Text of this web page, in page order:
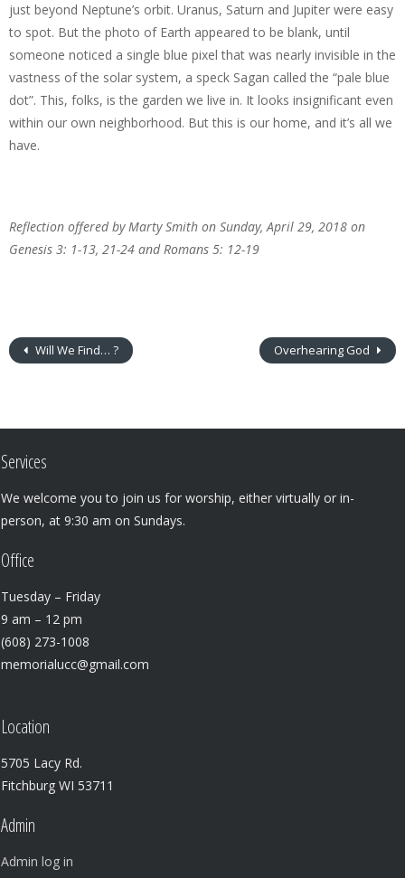
just beyond Neptune’s orbit. Uranus, Saturn and Jupiter were easy
to spot. But the photo of Earth appeared to be blank, until
someone noticed a single blue pixel that was nearly invisible in the
vastness of the solar system, a speck Sagan called the “pale blue
dot”. This, folks, is the garden we live in. It looks insignificant even
within our own neighborhood. But this is our home, and it’s all we
have.
Reflection offered by Marty Smith on Sunday, April 29, 2018 on
Genesis 3: 1-13, 21-24 and Romans 5: 12-19
Will We Find… ? Overhearing God
Services
We welcome you to join us for worship, either virtually or in-
person, at 9:30 am on Sundays.
Office
Tuesday – Friday
9 am – 12 pm
(608) 273-1008
memorialucc@gmail.com
Location
5705 Lacy Rd.
Fitchburg WI 53711
Admin
Admin log in